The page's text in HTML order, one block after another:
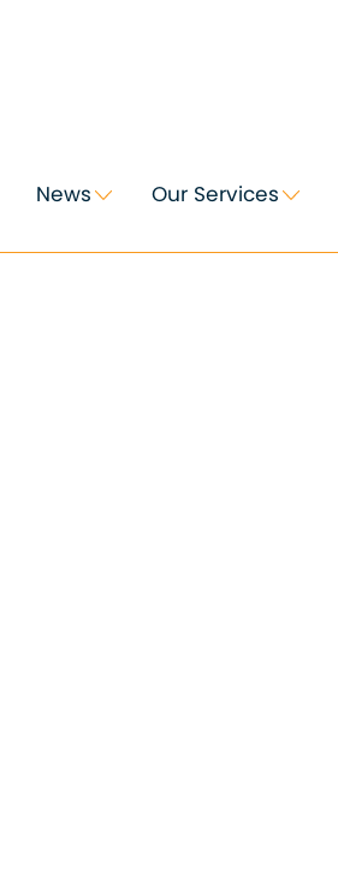
News Our Services